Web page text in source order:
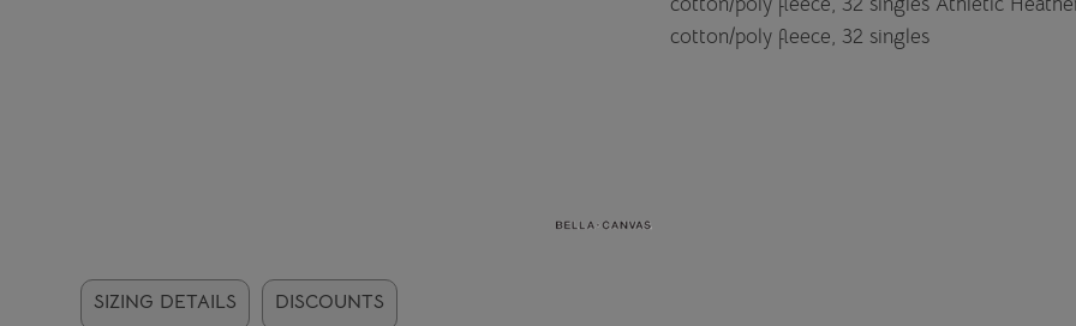
cotton/poly fleece, 32 singles
SIZING DETAILS DISCOUNTS